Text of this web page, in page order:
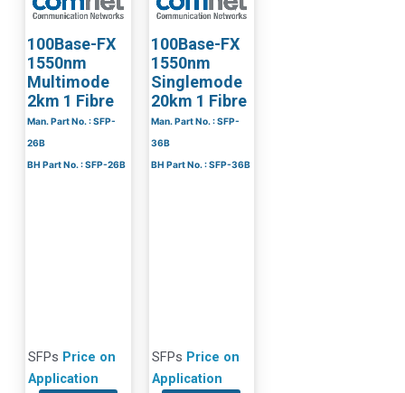
100Base-FX
1550nm
Multimode
2km 1 Fibre
Man. Part No. : SFP-
26B
BH Part No. : SFP-26B
SFPs Price on
Application
100Base-FX
1550nm
Singlemode
20km 1 Fibre
Man. Part No. : SFP-
36B
BH Part No. : SFP-36B
SFPs Price on
Application